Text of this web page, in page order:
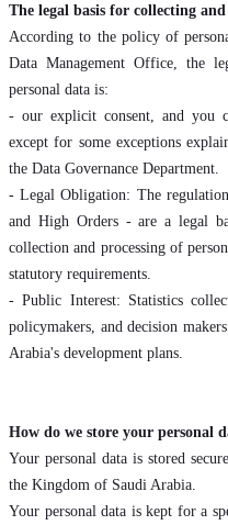
The legal basis for collecting
According to the policy of
Data Management Office, the
personal data is:
- our explicit consent, and you
except for some exceptions
the Data Governance Department.
- Legal Obligation: The
and High Orders - are a legal
collection and processing of
statutory requirements.
- Public Interest: Statistics
policymakers, and decision
Arabia's development plans.
How do we store your personal
Your personal data is stored
the Kingdom of Saudi Arabia.
Your personal data is kept for a